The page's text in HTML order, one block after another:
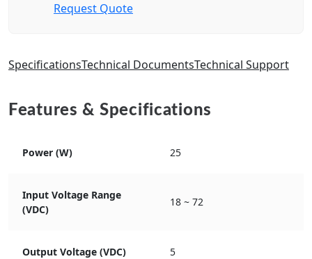
Request Quote
SpecificationsTechnical DocumentsTechnical Support
Features & Specifications
Power (W) 25
Input Voltage Range
(VDC)
18 ~ 72
Output Voltage (VDC) 5